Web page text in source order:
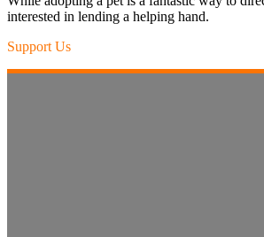
interested in lending a helping hand.
Support Us